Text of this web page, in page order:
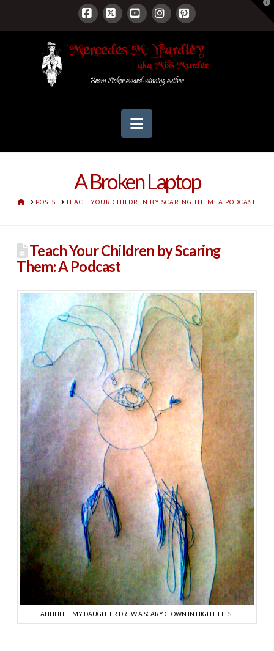
Facebook
X YouTubeInstagram
Pinterest
Navigation
A Broken Laptop
HOMEPOSTS TEACH YOUR CHILDREN BY SCARING THEM: A PODCAST
Teach Your Children by Scaring
Them: A Podcast
AHHHHH! MY DAUGHTER DREW A SCARY CLOWN IN HIGH HEELS!